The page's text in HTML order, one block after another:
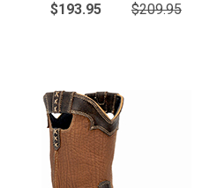
$193.95 $209.95